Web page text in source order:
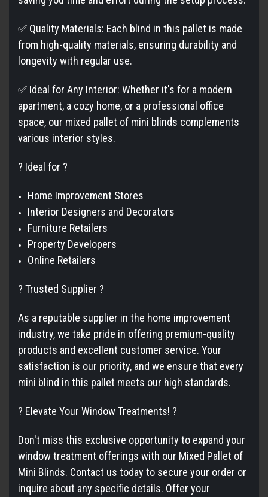
✅ Quality Materials: Each blind in this pallet is made
from high-quality materials, ensuring durability and
longevity with regular use.
✅ Ideal for Any Interior: Whether it's for a modern
apartment, a cozy home, or a professional office
space, our mixed pallet of mini blinds complements
various interior styles.
? Ideal for ?
Home Improvement Stores
Interior Designers and Decorators
Furniture Retailers
Property Developers
Online Retailers
? Trusted Supplier ?
As a reputable supplier in the home improvement
industry, we take pride in offering premium-quality
products and excellent customer service. Your
satisfaction is our priority, and we ensure that every
mini blind in this pallet meets our high standards.
? Elevate Your Window Treatments! ?
Don't miss this exclusive opportunity to expand your
window treatment offerings with our Mixed Pallet of
Mini Blinds. Contact us today to secure your order or
inquire about any specific details. Offer your